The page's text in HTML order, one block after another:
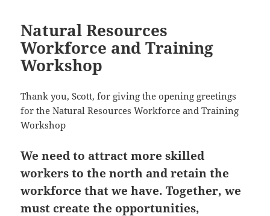
Natural Resources
Workforce and Training
Workshop
Thank you, Scott, for giving the opening greetings
for the Natural Resources Workforce and Training
Workshop
We need to attract more skilled
workers to the north and retain the
workforce that we have. Together, we
must create the opportunities,